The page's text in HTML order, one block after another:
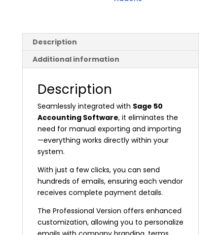
Description
Additional information
Description
Seamlessly integrated with Sage 50
Accounting Software, it eliminates the
need for manual exporting and importing
—everything works directly within your
system.
With just a few clicks, you can send
hundreds of emails, ensuring each vendor
receives complete payment details.
The Professional Version offers enhanced
customization, allowing you to personalize